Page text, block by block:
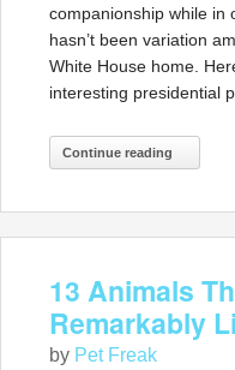
companionship while in
hasn’t been variation
White House home.
interesting presidential
Continue reading
13 Animals
Remarkably
by Pet Freak